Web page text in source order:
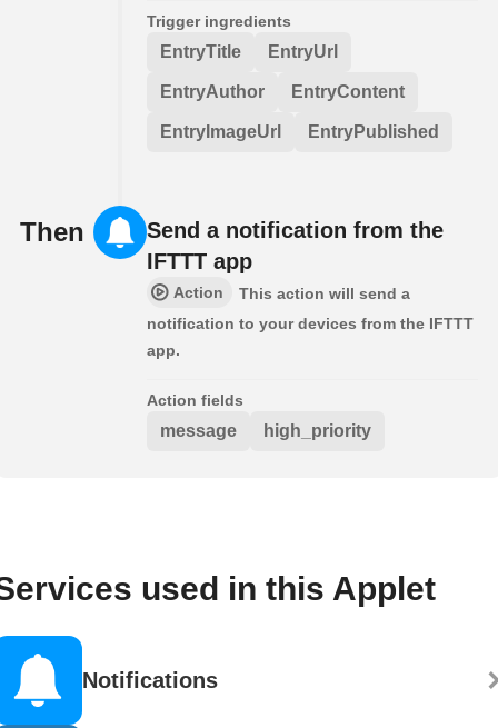
Trigger ingredients
EntryTitle EntryUrl
EntryAuthor EntryContent
EntryImageUrl EntryPublished
Then
Send a notification from the
IFTTT app
Action
This action will send a
notification to your devices from the IFTTT
app.
Action fields
message high_priority
used in this Applet
Notifications